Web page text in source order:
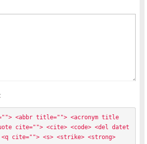
<abbr title=""> <acronym title
cite=""> <cite> <code> <del datet
<q cite=""> <s> <strike> <strong>